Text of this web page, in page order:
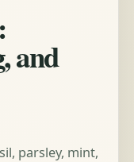
and
parsley, mint,